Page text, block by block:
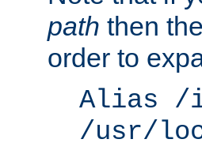
path then
order to
Alias /
/usr/